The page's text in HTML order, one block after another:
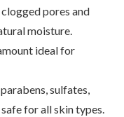
pores and
moisture.
ideal for
sulfates,
for all skin types.